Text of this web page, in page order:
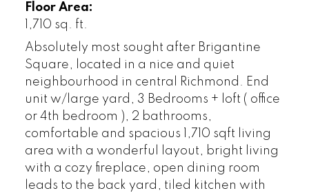
Floor Area:
1,710 sq. ft.
Absolutely most sought after Brigantine
Square, located in a nice and quiet
neighbourhood in central Richmond. End
unit w/large yard, 3 Bedrooms + loft ( office
or 4th bedroom ), 2 bathrooms,
comfortable and spacious 1,710 sqft living
area with a wonderful layout, bright living
with a cozy fireplace, open dining room
leads to the back yard, tiled kitchen with